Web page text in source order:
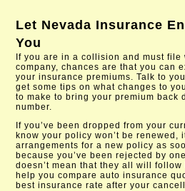
Let Nevada Insurance
You
If you are in a collision and must file
company, chances are that you can
your insurance premiums. Talk to
get some tips on what changes to
to make to bring your premium back
number.
If you’ve been dropped from your
know your policy won’t be renewed,
arrangements for a new policy as
because you’ve been rejected by
doesn’t mean that they all will follow
help you compare auto insurance
best insurance rate after your